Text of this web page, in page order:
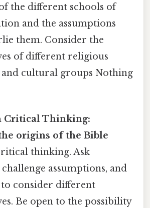
the different schools of
and the assumptions
them. Consider the
of different religious
cultural groups Nothing
Critical Thinking:
origins of the Bible
thinking. Ask
assumptions, and
consider different
Be open to the possibility